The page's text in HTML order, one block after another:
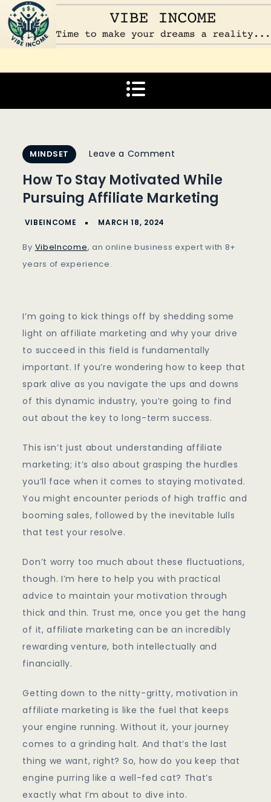
Skip
to
content
Vibe Income
MINDSET Leave a Comment
To
Stay
Pursuing
How To Stay Motivated While
Pursuing Affiliate Marketing
By VibeIncome, an online business expert with 8+
years of experience.
I’m going to kick things off by shedding some
light on affiliate marketing and why your drive
to succeed in this field is fundamentally
important. If you’re wondering how to keep that
spark alive as you navigate the ups and downs
of this dynamic industry, you’re going to find
out about the key to long-term success.
This isn’t just about understanding affiliate
marketing; it’s also about grasping the hurdles
you’ll face when it comes to staying motivated.
You might encounter periods of high traffic and
booming sales, followed by the inevitable lulls
that test your resolve.
Don’t worry too much about these fluctuations,
though. I’m here to help you with practical
advice to maintain your motivation through
thick and thin. Trust me, once you get the hang
of it, affiliate marketing can be an incredibly
rewarding venture, both intellectually and
financially.
Getting down to the nitty-gritty, motivation in
affiliate marketing is like the fuel that keeps
your engine running. Without it, your journey
comes to a grinding halt. And that’s the last
thing we want, right? So, how do you keep that
engine purring like a well-fed cat? That’s
exactly what I’m about to dive into.